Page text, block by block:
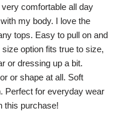
comfortable all day
my body. I love the
tops. Easy to pull on and
option fits true to size,
or dressing up a bit.
or shape at all. Soft
Perfect for everyday wear
this purchase!